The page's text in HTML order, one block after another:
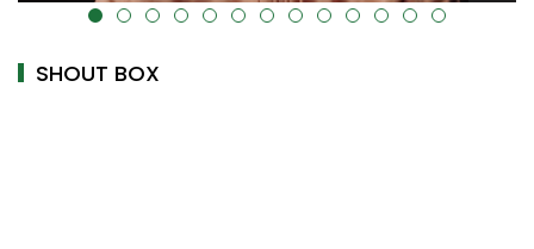
alt="" data-uk-cover="" />
SHOUT BOX